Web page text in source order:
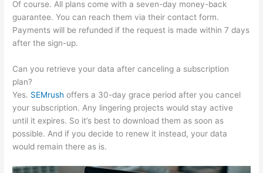
Of course. All plans come with a seven-day money-back
guarantee. You can reach them via their contact form.
Payments will be refunded if the request is made within 7 days
after the sign-up.
Can you retrieve your data after canceling a subscription
plan?
Yes. SEMrush offers a 30-day grace period after you cancel
your subscription. Any lingering projects would stay active
until it expires. So it’s best to download them as soon as
possible. And if you decide to renew it instead, your data
would remain there as is.